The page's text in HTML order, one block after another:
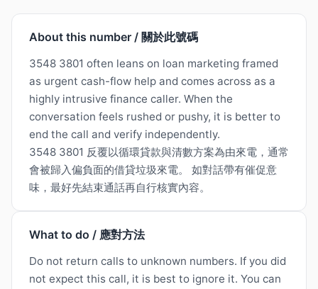
About this number / 關於此號碼
3548 3801 often leans on loan marketing framed
as urgent cash-flow help and comes across as a
highly intrusive finance caller. When the
conversation feels rushed or pushy, it is better to
end the call and verify independently.
3548 3801 反覆以循環貸款與清數方案為由來電，通常
會被歸入偏負面的借貸垃圾來電。 如對話帶有催促意
味，最好先結束通話再自行核實內容。
What to do / 應對方法
Do not return calls to unknown numbers. If you did
not expect this call, it is best to ignore it. You can